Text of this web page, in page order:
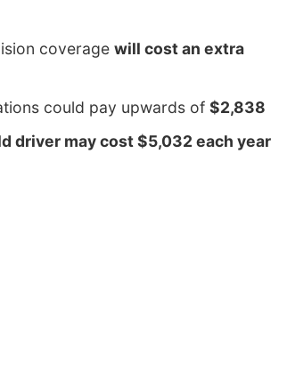
coverage will cost an extra
could pay upwards of $2,838
driver may cost $5,032 each year